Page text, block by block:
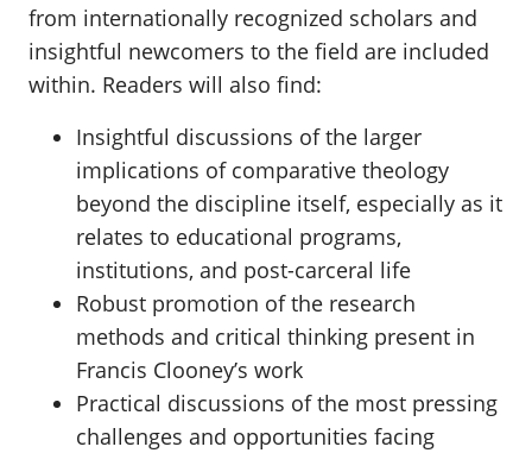
from internationally recognized scholars and
insightful newcomers to the field are included
within. Readers will also find:
Insightful discussions of the larger
implications of comparative theology
beyond the discipline itself, especially as it
relates to educational programs,
institutions, and post-carceral life
Robust promotion of the research
methods and critical thinking present in
Francis Clooney’s work
Practical discussions of the most pressing
challenges and opportunities facing